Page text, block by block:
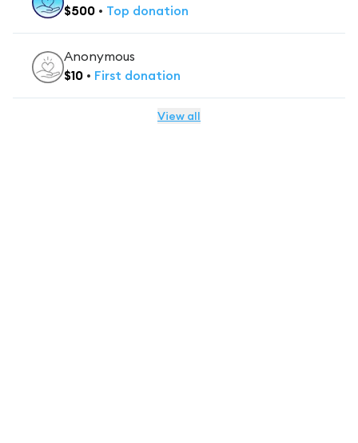
$500 • Top donation
Anonymous
$10 • First donation
View all